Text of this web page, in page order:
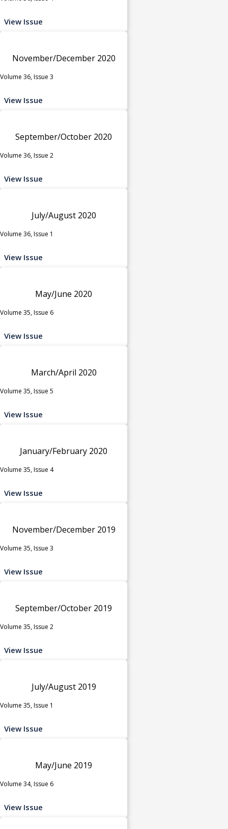
View Issue
November/December 2020
Volume 36, Issue 3
View Issue
September/October 2020
Volume 36, Issue 2
View Issue
July/August 2020
Volume 36, Issue 1
View Issue
May/June 2020
Volume 35, Issue 6
View Issue
March/April 2020
Volume 35, Issue 5
View Issue
January/February 2020
Volume 35, Issue 4
View Issue
November/December 2019
Volume 35, Issue 3
View Issue
September/October 2019
Volume 35, Issue 2
View Issue
July/August 2019
Volume 35, Issue 1
View Issue
May/June 2019
Volume 34, Issue 6
View Issue